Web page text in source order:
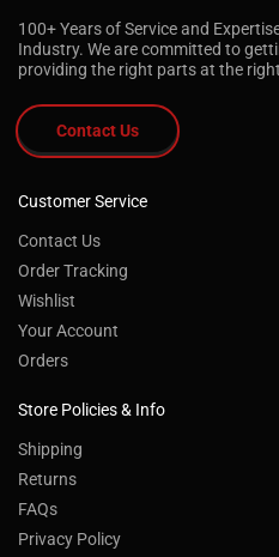
100+ Years of Service and
Industry. We are committed to
providing the right parts at the
Contact Us
Customer Service
Contact Us
Order Tracking
Wishlist
Your Account
Orders
Store Policies & Info
Shipping
Returns
FAQs
Privacy Policy